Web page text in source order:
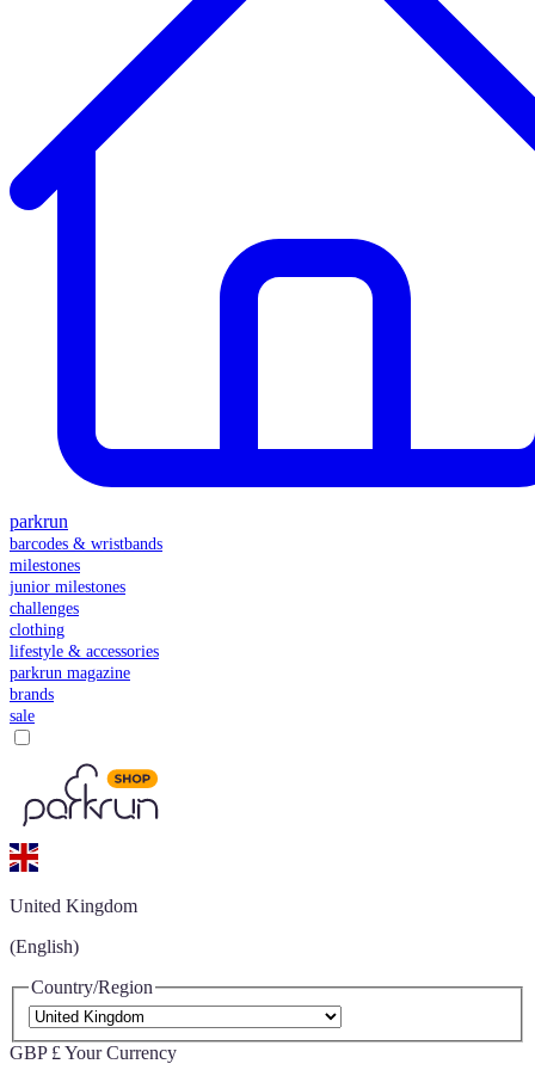
parkrun
barcodes & wristbands
milestones
junior milestones
challenges
clothing
lifestyle & accessories
parkrun magazine
brands
sale
United Kingdom
(English)
Country/Region
GBP £ Your Currency